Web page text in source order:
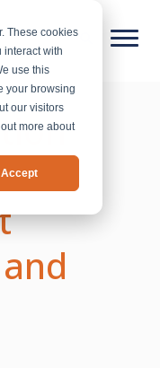
These cookies
interact with
use this
your browsing
our visitors
more about
Accept